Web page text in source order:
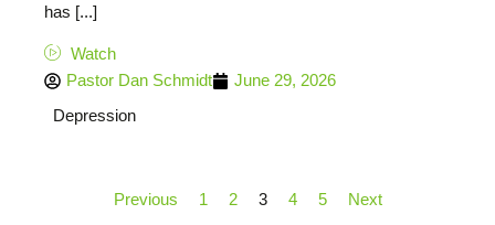
has [...]
Watch
Pastor Dan Schmidt
June 29, 2026
Depression
Previous 1 2 3 4 5 Next